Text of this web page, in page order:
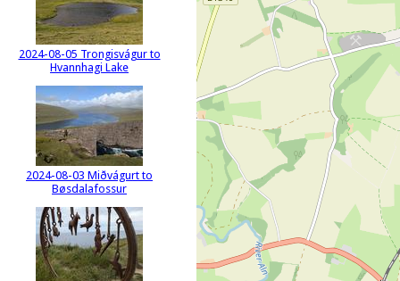
2024-08-05 Trongisvágur to
Hvannhagi Lake
2024-08-03 Miðvágurt to
Bøsdalafossur